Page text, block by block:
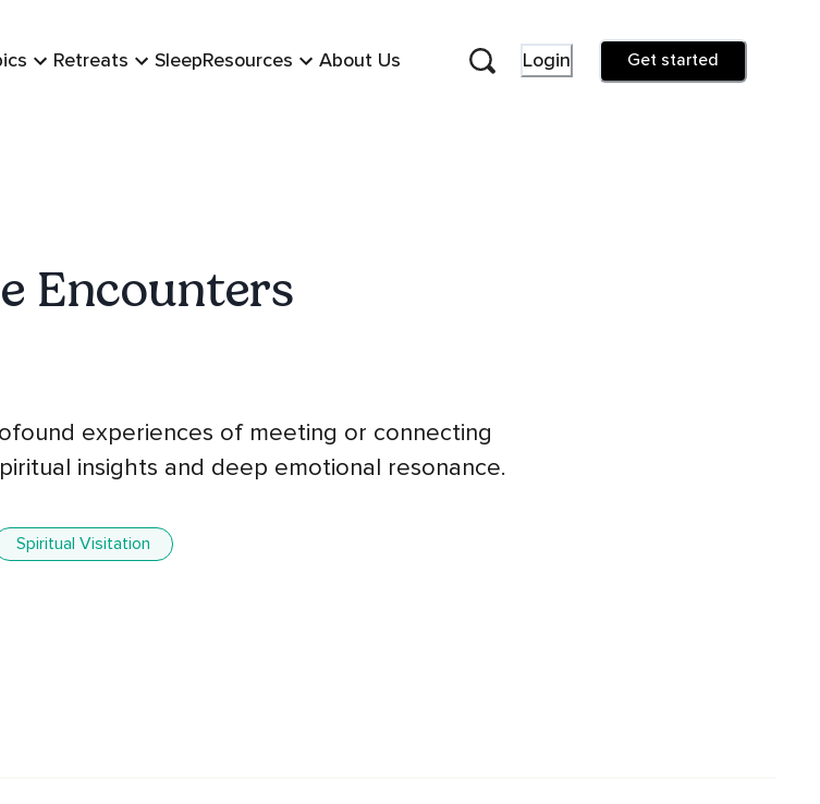
Retreats SleepResources About Us Login Get started
Encounters
experiences of meeting or connecting
insights and deep emotional resonance.
Spiritual Visitation